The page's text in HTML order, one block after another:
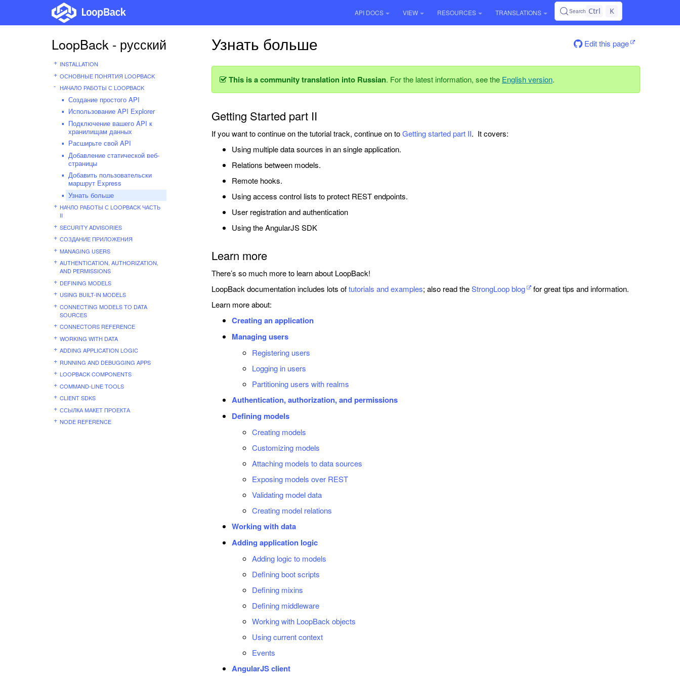
API DOCS VIEW RESOURCES TRANSLATIONS Search Ctrl K
LoopBack - русский
INSTALLATION
ОСНОВНЫЕ ПОНЯТИЯ LOOPBACK
НАЧАЛО РАБОТЫ С LOOPBACK
Создание простого API
Использование API Explorer
Подключение вашего API к
хранилищам данных
Расширьте свой API
Добавление статической веб-
страницы
Добавить пользовательски
маршрут Express
Узнать больше
НАЧЛО РАБОТЫ С LOOPBACK ЧАСТЬ
II
SECURITY ADVISORIES
СОЗДАНИЕ ПРИЛОЖЕНИЯ
MANAGING USERS
AUTHENTICATION, AUTHORIZATION,
AND PERMISSIONS
DEFINING MODELS
USING BUILT-IN MODELS
CONNECTING MODELS TO DATA
SOURCES
CONNECTORS REFERENCE
WORKING WITH DATA
ADDING APPLICATION LOGIC
RUNNING AND DEBUGGING APPS
LOOPBACK COMPONENTS
COMMAND-LINE TOOLS
CLIENT SDKS
ССЫЛКА МАКЕТ ПРОЕКТА
NODE REFERENCE
Узнать больше Edit this page
This is a community translation into Russian. For the latest information, see the English version.
Getting Started part II
If you want to continue on the tutorial track, continue on toGetting started part II. It covers:
Using multiple data sources in an single application.
Relations between models.
Remote hooks.
Using access control lists to protect REST endpoints.
User registration and authentication
Using the AngularJS SDK
Learn more
There’s so much more to learn about LoopBack!
LoopBack documentation includes lots oftutorials and examples; also read theStrongLoop blog for great tips and information.
Learn more about:
Creating an application
Managing users
Registering users
Logging in users
Partitioning users with realms
Authentication, authorization, and permissions
Defining models
Creating models
Customizing models
Attaching models to data sources
Exposing models over REST
Validating model data
Creating model relations
Working with data
Adding application logic
Adding logic to models
Defining boot scripts
Defining mixins
Defining middleware
Working with LoopBack objects
Using current context
Events
AngularJS client